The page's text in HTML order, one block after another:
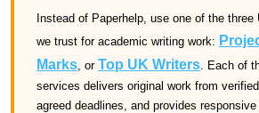
Instead of Paperhelp, use one of the
we trust for academic writing work:
Marks, or Top UK Writers. Each of
services delivers original work from
agreed deadlines, and provides